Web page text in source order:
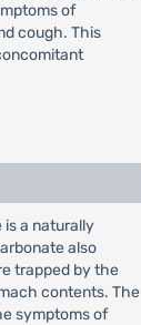
of
cough. This
is a naturally
also
trapped by the
contents. The
symptoms of